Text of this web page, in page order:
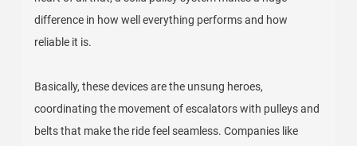
difference in how well everything performs and how
reliable it is.
Basically, these devices are the unsung heroes,
coordinating the movement of escalators with pulleys and
belts that make the ride feel seamless. Companies like